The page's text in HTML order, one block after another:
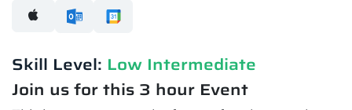
Skill Level: Low Intermediate​
Join us for this 3 hour Event